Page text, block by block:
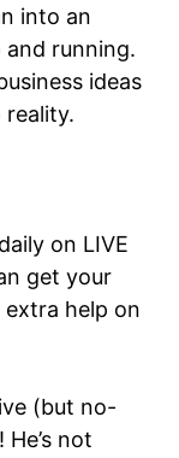
into an
and running.
ideas
reality.
on LIVE
get your
help on
(but no-
not